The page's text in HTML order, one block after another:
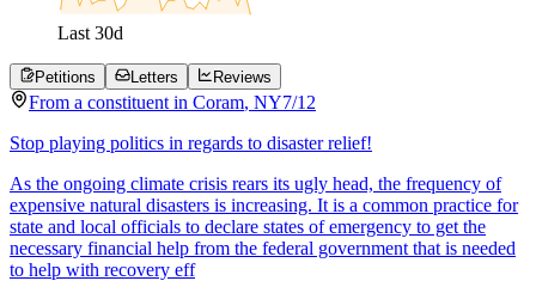
Last 30d
Petitions Letters Reviews
From a constituent in Coram, NY7/12
Stop playing politics in regards to disaster relief!
As the ongoing climate crisis rears its ugly head, the frequency of
expensive natural disasters is increasing. It is a common practice for
state and local officials to declare states of emergency to get the
necessary financial help from the federal government that is needed
to help with recovery eff